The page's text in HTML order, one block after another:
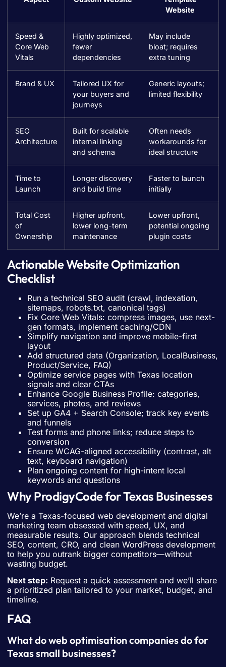
Website
Speed &
Core Web
Vitals
Highly optimized,
fewer
dependencies
May include
bloat; requires
extra tuning
Brand & UX
Tailored UX for
your buyers and
journeys
Generic layouts;
limited flexibility
SEO
Architecture
Built for scalable
internal linking
and schema
Often needs
workarounds for
ideal structure
Time to
Launch
Longer discovery
and build time
Faster to launch
initially
Total Cost
of
Ownership
Higher upfront,
lower long-term
maintenance
Lower upfront,
potential ongoing
plugin costs
Actionable Website Optimization
Checklist
Run a technical SEO audit (crawl, indexation,
sitemaps, robots.txt, canonical tags)
Fix Core Web Vitals: compress images, use next-
gen formats, implement caching/CDN
Simplify navigation and improve mobile-first
layout
Add structured data (Organization, LocalBusiness,
Product/Service, FAQ)
Optimize service pages with Texas location
signals and clear CTAs
Enhance Google Business Profile: categories,
services, photos, and reviews
Set up GA4 + Search Console; track key events
and funnels
Test forms and phone links; reduce steps to
conversion
Ensure WCAG-aligned accessibility (contrast, alt
text, keyboard navigation)
Plan ongoing content for high-intent local
keywords and questions
Why ProdigyCode for Texas Businesses
We’re a Texas-focused web development and digital
marketing team obsessed with speed, UX, and
measurable results. Our approach blends technical
SEO, content, CRO, and clean WordPress development
to help you outrank bigger competitors—without
wasting budget.
Next step: Request a quick assessment and we’ll share
a prioritized plan tailored to your market, budget, and
timeline.
FAQ
What do web optimisation companies do for
Texas small businesses?